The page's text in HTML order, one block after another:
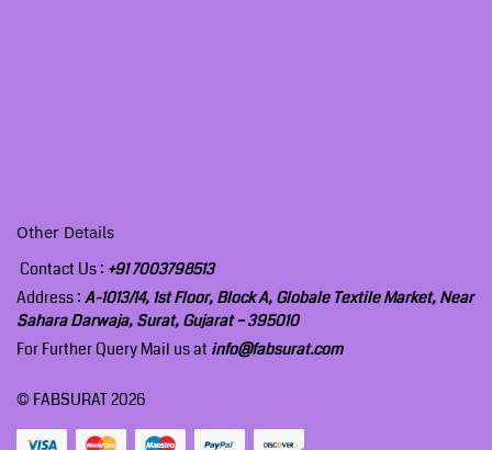
Other Details
Contact Us : +91 7003798513
Address : A-1013/14, 1st Floor, Block A, Globale Textile Market, Near
Sahara Darwaja, Surat, Gujarat – 395010
For Further Query Mail us at info@fabsurat.com
© FABSURAT 2026